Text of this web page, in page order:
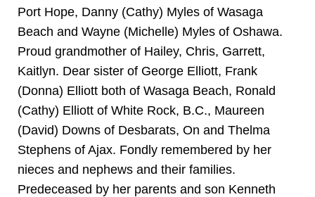
Port Hope, Danny (Cathy) Myles of Wasaga
Beach and Wayne (Michelle) Myles of Oshawa.
Proud grandmother of Hailey, Chris, Garrett,
Kaitlyn. Dear sister of George Elliott, Frank
(Donna) Elliott both of Wasaga Beach, Ronald
(Cathy) Elliott of White Rock, B.C., Maureen
(David) Downs of Desbarats, On and Thelma
Stephens of Ajax. Fondly remembered by her
nieces and nephews and their families.
Predeceased by her parents and son Kenneth